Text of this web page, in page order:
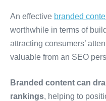
An effective branded
worthwhile in terms of
attracting consumers’
valuable from an SEO
Branded content can
rankings, helping to